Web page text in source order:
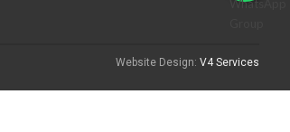
Website Design: V4 Services